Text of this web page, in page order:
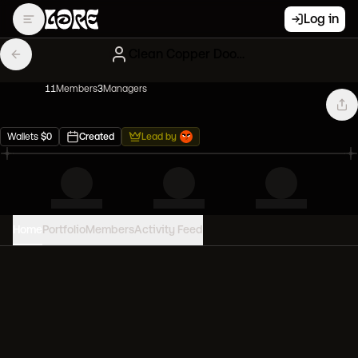
Log in
11Members3Managers
Wallets $0 Created Lead by
PortfolioMembersActivity Feed